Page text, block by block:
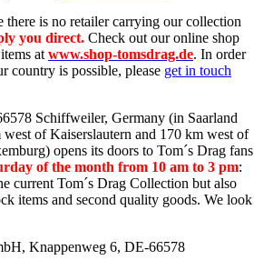
there is no retailer carrying our collection
you direct. Check out our online shop
atwww.shop-tomsdrag.de. In order
country is possible, please get in touch
Schiffweiler, Germany (in Saarland
of Kaiserslautern and 170 km west of
opens its doors to Tom´s Drag fans
of the month from 10 am to 3 pm:
current Tom´s Drag Collection but also
items and second quality goods. We look
Knappenweg 6, DE-66578